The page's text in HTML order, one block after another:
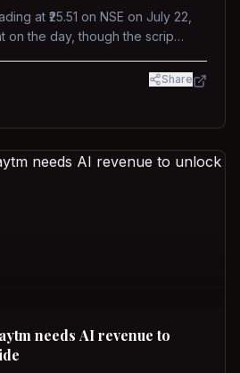
at ₹25.51 on NSE on July 22,
on the day, though the scrip
500.
Share
needs AI revenue to